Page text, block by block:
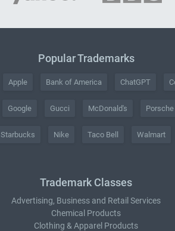
Popular Trademarks
Apple Bank of America ChatGPT
Google Gucci McDonald's Porsche
Starbucks Nike Taco Bell Walmart
Trademark Classes
Advertising, Business and Retail Services
Chemical Products
Clothing & Apparel Products